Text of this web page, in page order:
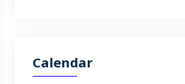
Calendar